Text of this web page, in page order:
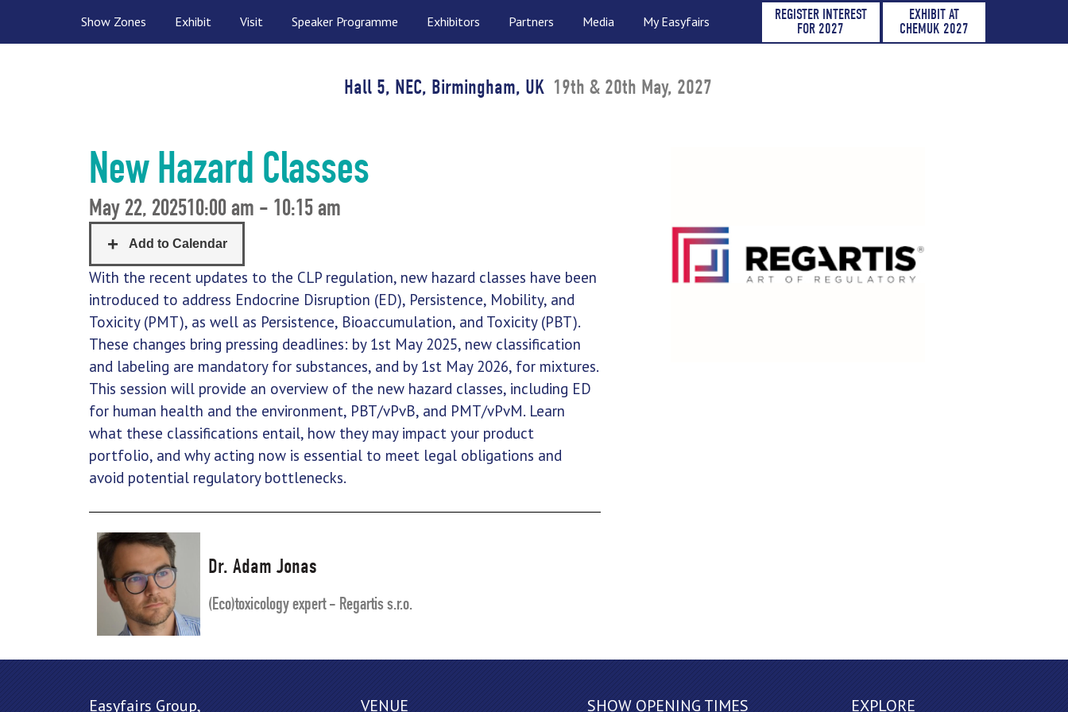
Show Zones Exhibit Visit Speaker Programme Exhibitors Partners Media My Easyfairs
REGISTER INTEREST
FOR 2027
EXHIBIT AT
CHEMUK 2027
Hall 5, NEC, Birmingham, UK 19th & 20th May, 2027
New Hazard Classes
May 22, 202510:00 am - 10:15 am
With the recent updates to the CLP regulation, new hazard classes have been
introduced to address Endocrine Disruption (ED), Persistence, Mobility, and
Toxicity (PMT), as well as Persistence, Bioaccumulation, and Toxicity (PBT).
These changes bring pressing deadlines: by 1st May 2025, new classification
and labeling are mandatory for substances, and by 1st May 2026, for mixtures.
This session will provide an overview of the new hazard classes, including ED
for human health and the environment, PBT/vPvB, and PMT/vPvM. Learn
what these classifications entail, how they may impact your product
portfolio, and why acting now is essential to meet legal obligations and
avoid potential regulatory bottlenecks.
Dr. Adam Jonas
(Eco)toxicology expert - Regartis s.r.o.
Easyfairs Group, VENUE SHOW OPENING TIMES EXPLORE